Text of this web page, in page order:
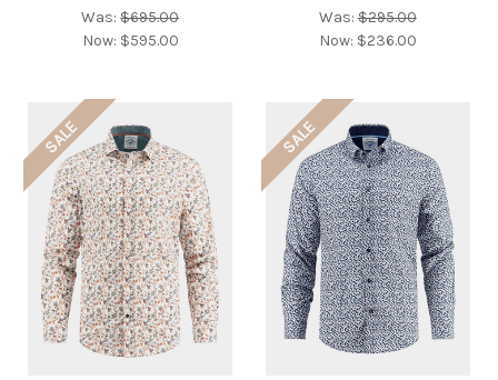
Was:$695.00
Now: $595.00
Was:$295.00
Now: $236.00
SALE SALE